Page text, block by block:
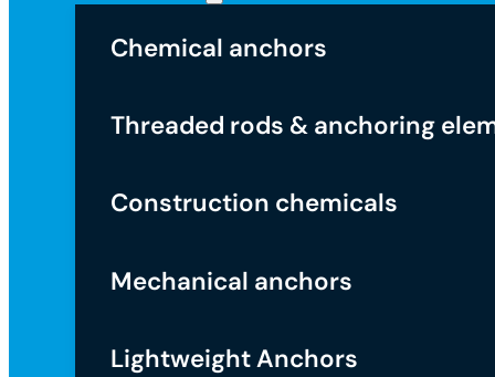
Chemical anchors
Threaded rods & anchoring
Construction chemicals
Mechanical anchors
Lightweight Anchors